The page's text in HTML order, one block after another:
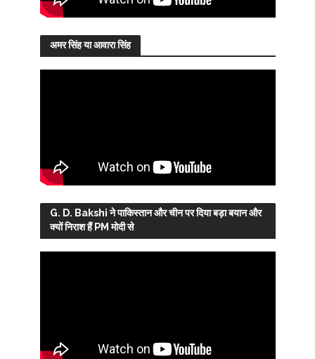
अमर सिंह या आवारा सिंह
G. D. Bakshi ने पाकिस्तान और चीन पर दिया बड़ा बयान और
क्यों निराश हैं PM मोदी से